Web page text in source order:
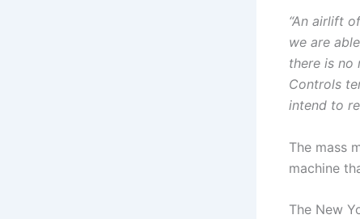
“An airlift
we are
there is no
Controls
intend to
The mass
machine
The New